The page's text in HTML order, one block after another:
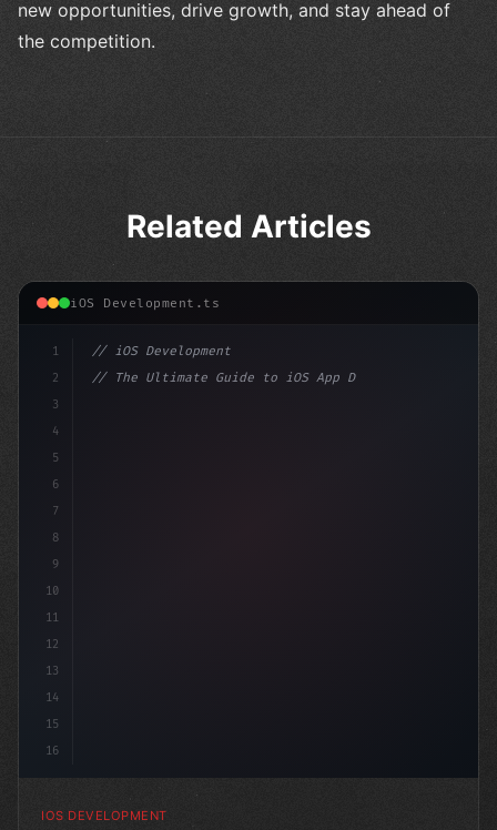
new opportunities, drive growth, and stay ahead of
the competition.
Related Articles
iOS Development.ts
1
2
3
4
5
6
7
8
9
10
11
12
13
14
15
16
// iOS Development
// The Ultimate Guide to iOS App Developmen...
IOS DEVELOPMENT